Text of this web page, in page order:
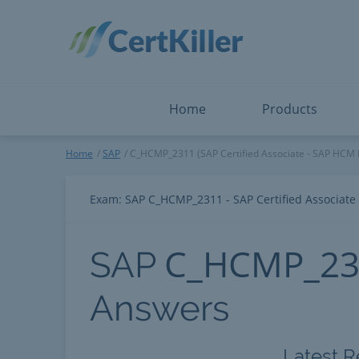
Home Products
ServiceNow
Snowflake
Splunk
Microsoft Certified:
View All
Home SAP C_HCMP_2311 (SAP Certified Associate - SAP
Exam: SAP C_HCMP_2311 - SAP Certified
SAP
Answers